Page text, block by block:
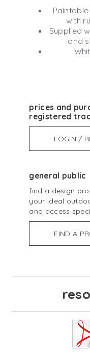
with
Supplied
and
prices and
registered
LOGIN /
general public
find a design
your ideal
and access
FIND A